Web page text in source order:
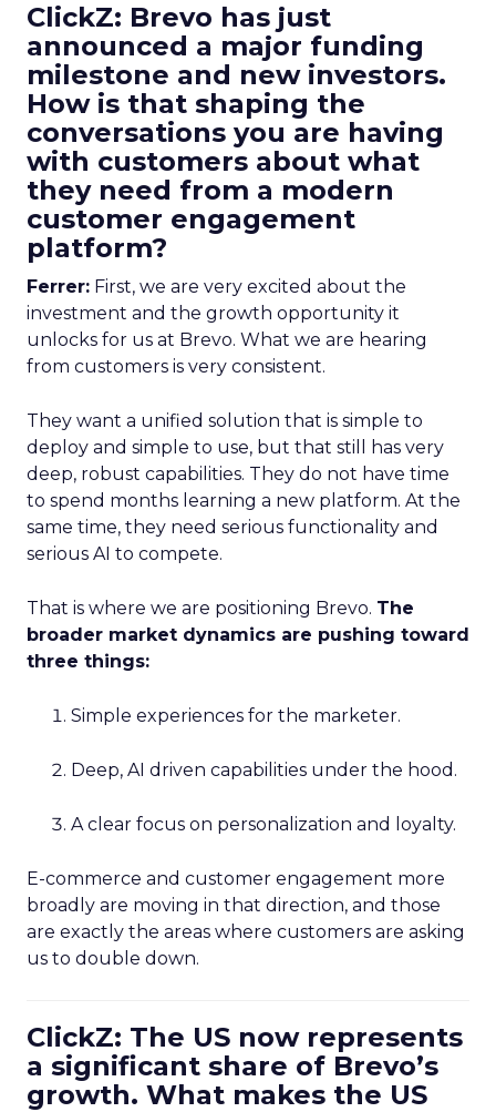
ClickZ: Brevo has just
announced a major funding
milestone and new investors.
How is that shaping the
conversations you are having
with customers about what
they need from a modern
customer engagement
platform?
Ferrer: First, we are very excited about the
investment and the growth opportunity it
unlocks for us at Brevo. What we are hearing
from customers is very consistent.
They want a unified solution that is simple to
deploy and simple to use, but that still has very
deep, robust capabilities. They do not have time
to spend months learning a new platform. At the
same time, they need serious functionality and
serious AI to compete.
That is where we are positioning Brevo. The
broader market dynamics are pushing toward
three things:
Simple experiences for the marketer.
Deep, AI driven capabilities under the hood.
A clear focus on personalization and loyalty.
E-commerce and customer engagement more
broadly are moving in that direction, and those
are exactly the areas where customers are asking
us to double down.
ClickZ: The US now represents
a significant share of Brevo’s
growth. What makes the US